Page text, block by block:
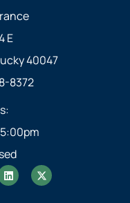
E
40047
8372